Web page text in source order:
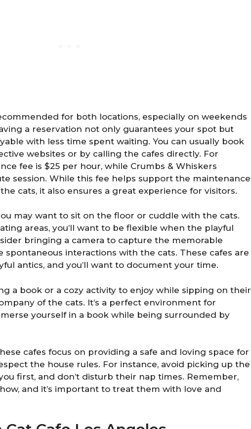
for both locations, especially on weekends
a reservation not only guarantees your spot but
with less time spent waiting. You can usually book
websites or by calling the cafes directly. For
fee is $25 per hour, while Crumbs & Whiskers
session. While this fee helps support the maintenance
cats, it also ensures a great experience for visitors.
may want to sit on the floor or cuddle with the cats.
areas, you’ll want to be flexible when the playful
bringing a camera to capture the memorable
spontaneous interactions with the cats. These cafes are
antics, and you’ll want to document your time.
a book or a cozy activity to enjoy while sipping on their
of the cats. It’s a perfect environment for
yourself in a book while being surrounded by
cafes focus on providing a safe and loving space for
the house rules. For instance, avoid picking up the
first, and don’t disturb their nap times. Remember,
and it’s important to treat them with love and